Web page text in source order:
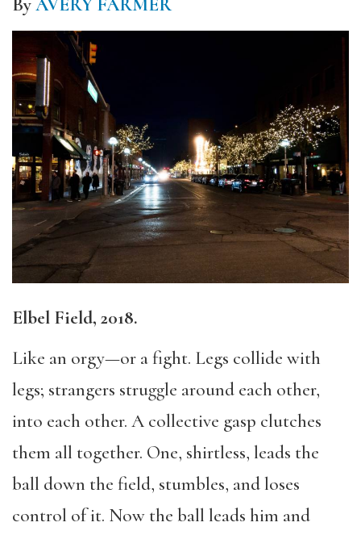
ByAVERY FARMER
Elbel Field, 2018.
Like an orgy—or a fight. Legs collide with
legs; strangers struggle around each other,
into each other. A collective gasp clutches
them all together. One, shirtless, leads the
ball down the field, stumbles, and loses
control of it. Now the ball leads him and